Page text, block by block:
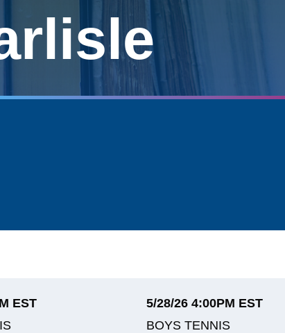
EST
5/28/26 4:00PM EST
BOYS TENNIS